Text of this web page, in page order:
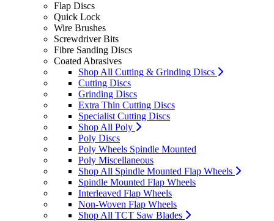
Flap Discs
Quick Lock
Wire Brushes
Screwdriver Bits
Fibre Sanding Discs
Coated Abrasives
Shop All Cutting & Grinding Discs
Cutting Discs
Grinding Discs
Extra Thin Cutting Discs
Specialist Cutting Discs
Shop All Poly
Poly Discs
Poly Wheels Spindle Mounted
Poly Miscellaneous
Shop All Spindle Mounted Flap Wheels
Spindle Mounted Flap Wheels
Interleaved Flap Wheels
Non-Woven Flap Wheels
Shop All TCT Saw Blades